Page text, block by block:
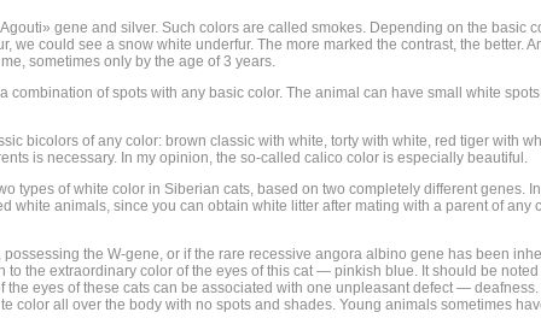
gene and silver. Such colors are called smokes. Depending on the basic
could see a snow white underfur. The more marked the contrast, the better.
sometimes only by the age of 3 years.
of spots with any basic color. The animal can have small white
bicolors of any color: brown classic with white, torty with white, red tiger with
is necessary. In my opinion, the so-called calico color is especially beautiful.
types of white color in Siberian cats, based on two completely different
animals, since you can obtain white litter after mating with a parent of
the W-gene, or if the rare recessive angora albino gene has been
the extraordinary color of the eyes of this cat — pinkish blue. It should be
eyes of these cats can be associated with one unpleasant defect —
color all over the body with no spots and shades. Young animals sometimes